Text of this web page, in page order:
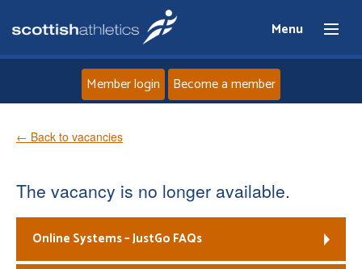
Menu
News
Events
Member login Become a member
← Back to vacancies
The vacancy is no longer available.
Online Systems – JustGo FAQs